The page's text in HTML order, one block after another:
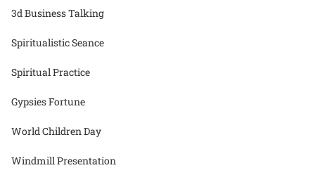
3d Business Talking
Spiritualistic Seance
Spiritual Practice
Gypsies Fortune
World Children Day
Windmill Presentation